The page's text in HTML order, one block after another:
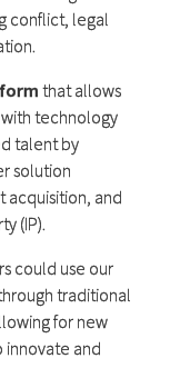
conflict, legal
that allows
with technology
talent by
solution
and
(IP).
could use our
traditional
for new
innovate and